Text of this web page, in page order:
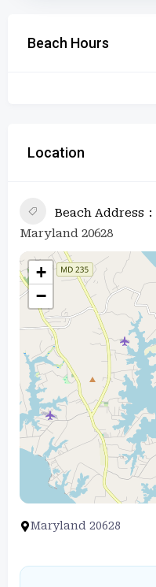
Beach Hours
Location
Beach Address
Maryland 20628
+
−
Maryland 20628